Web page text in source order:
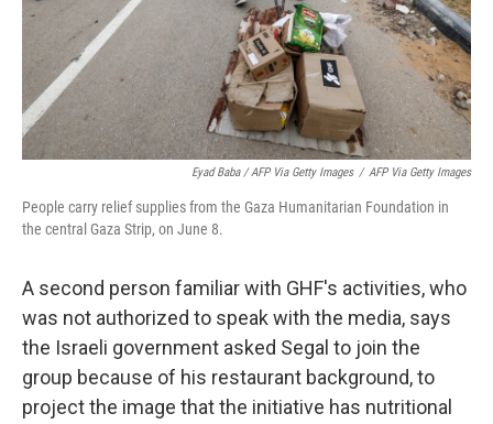
Eyad Baba / AFP Via Getty Images / AFP Via Getty Images
People carry relief supplies from the Gaza Humanitarian Foundation in
the central Gaza Strip, on June 8.
A second person familiar with GHF's activities, who
was not authorized to speak with the media, says
the Israeli government asked Segal to join the
group because of his restaurant background, to
project the image that the initiative has nutritional